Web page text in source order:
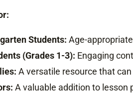
Students: Age-
(Grades 1-3): Engaging
A versatile resource that
A valuable addition to lesson